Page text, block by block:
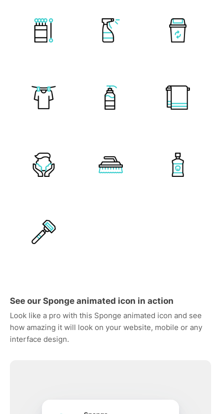
See our Sponge animated icon in action
Look like a pro with this Sponge animated icon and see
how amazing it will look on your website, mobile or any
interface design.